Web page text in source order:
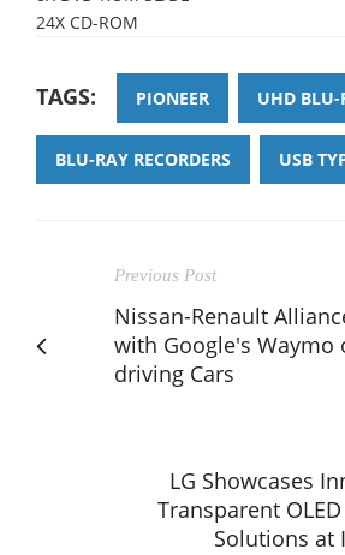
24X CD-ROM
TAGS: PIONEER UHD BLU-
BLU-RAY RECORDERS USB
Previous Post
Nissan-Renault
with Google's Waymo
driving Cars
LG Showcases
Transparent
Solutions at